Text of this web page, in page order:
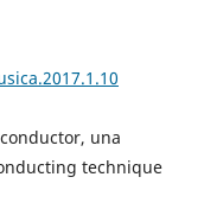
una
technique